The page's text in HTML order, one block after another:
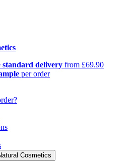
delivery from £69.90
per order